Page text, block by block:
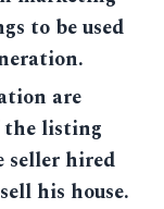
to be used
are
the listing
seller hired
his house.